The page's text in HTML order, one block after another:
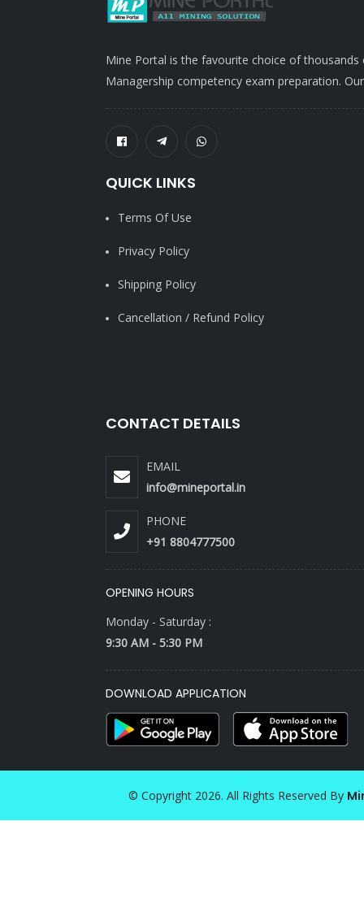
Mine Portal is the favourite choice of
Managership competency exam preparation.
QUICK LINKS
Terms Of Use
Privacy Policy
Shipping Policy
Cancellation / Refund Policy
CONTACT DETAILS
EMAIL
info@mineportal.in
PHONE
+91 8804777500
OPENING HOURS
Monday - Saturday :
9:30 AM - 5:30 PM
DOWNLOAD APPLICATION
© Copyright 2026. All Rights Reserved By